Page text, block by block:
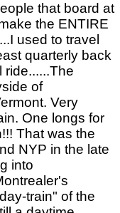
that board at
the ENTIRE
used to travel
quarterly back
ride......The
of
Very
One longs for
That was the
NYP in the late
into
train" of the